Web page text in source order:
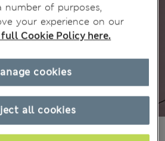
number of purposes,
your experience on our
full Cookie Policy here.
all cookies
cookies